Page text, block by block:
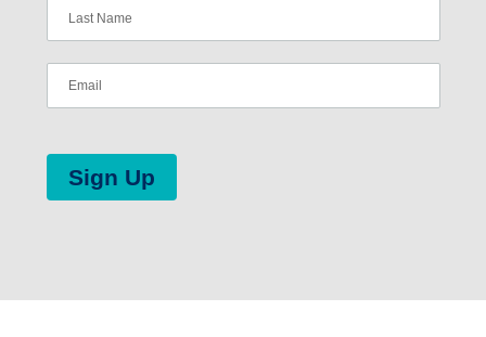
Sign Up